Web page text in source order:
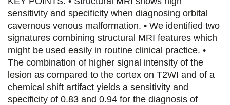
sensitivity and specificity when diagnosing orbital
cavernous venous malformation. • We identified two
signatures combining structural MRI features which
might be used easily in routine clinical practice. •
The combination of higher signal intensity of the
lesion as compared to the cortex on T2WI and of a
chemical shift artifact yields a sensitivity and
specificity of 0.83 and 0.94 for the diagnosis of